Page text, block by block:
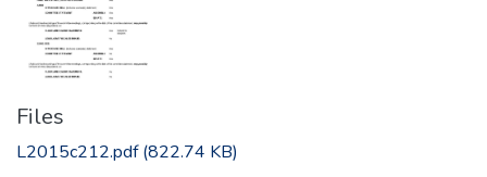
Files
L2015c212.pdf(822.74 KB)